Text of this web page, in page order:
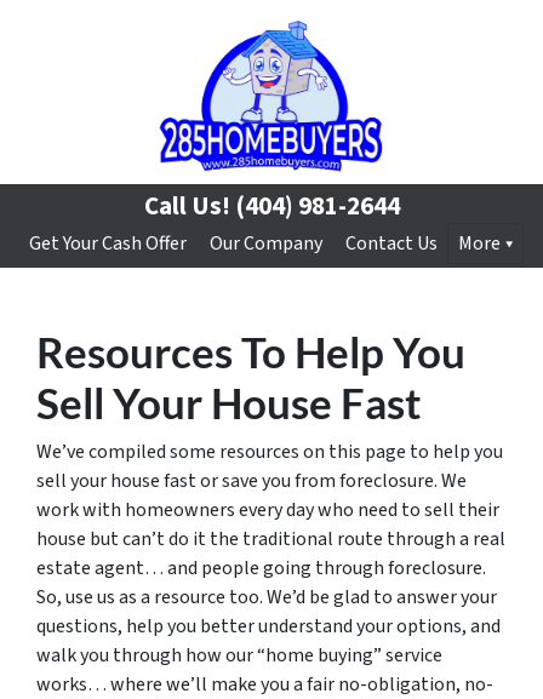
Call Us! (404) 981-2644
Get Your Cash Offer Our Company Contact Us More
Resources To Help You
Sell Your House Fast
We’ve compiled some resources on this page to help you
sell your house fast or save you from foreclosure. We
work with homeowners every day who need to sell their
house but can’t do it the traditional route through a real
estate agent… and people going through foreclosure.
So, use us as a resource too. We’d be glad to answer your
questions, help you better understand your options, and
walk you through how our “home buying” service
works… where we’ll make you a fair no-obligation, no-